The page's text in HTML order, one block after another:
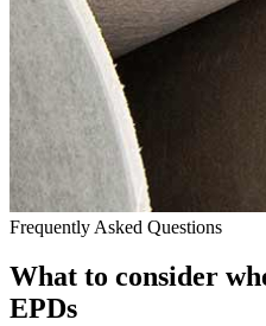
Frequently Asked Questions
What to consider
EPDs